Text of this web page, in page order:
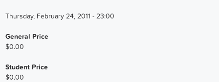
Thursday, February 24, 2011 - 23:00
General Price
$0.00
Student Price
$0.00